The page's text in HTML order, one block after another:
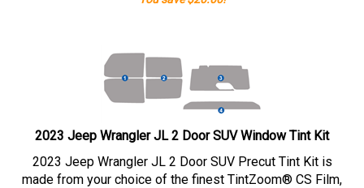
2023 Jeep Wrangler JL 2 Door SUV Window Tint Kit
2023 Jeep Wrangler JL 2 Door SUV Precut Tint Kit is
made from your choice of the finest TintZoom® CS Film,